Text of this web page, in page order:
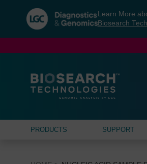
navigation
menu
Learn More
Biosearch
PRODUCTS SUPPORT